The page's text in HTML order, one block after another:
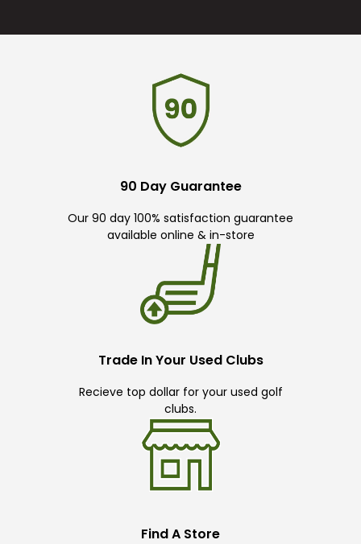
90 Day Guarantee
Our 90 day 100% satisfaction guarantee
available online & in-store
Trade In Your Used Clubs
Recieve top dollar for your used golf
clubs.
Find A Store